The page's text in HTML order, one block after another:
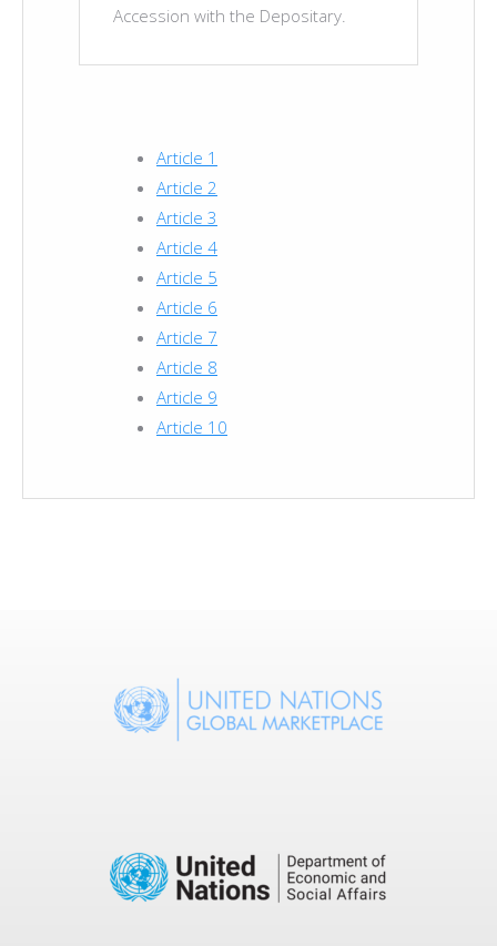
Accession with the Depositary.
Article 1
Article 2
Article 3
Article 4
Article 5
Article 6
Article 7
Article 8
Article 9
Article 10